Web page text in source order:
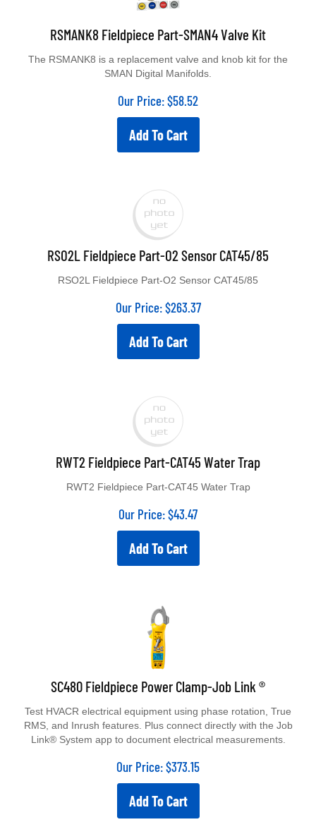
RSMANK8 Fieldpiece Part-SMAN4 Valve Kit
The RSMANK8 is a replacement valve and knob kit for the
SMAN Digital Manifolds.
Our Price:$58.52
Add To Cart
RSO2L Fieldpiece Part-O2 Sensor CAT45/85
RSO2L Fieldpiece Part-O2 Sensor CAT45/85
Our Price:$263.37
Add To Cart
RWT2 Fieldpiece Part-CAT45 Water Trap
RWT2 Fieldpiece Part-CAT45 Water Trap
Our Price:$43.47
Add To Cart
SC480 Fieldpiece Power Clamp-Job Link ®
Test HVACR electrical equipment using phase rotation, True
RMS, and Inrush features. Plus connect directly with the Job
Link® System app to document electrical measurements.
Our Price:$373.15
Add To Cart